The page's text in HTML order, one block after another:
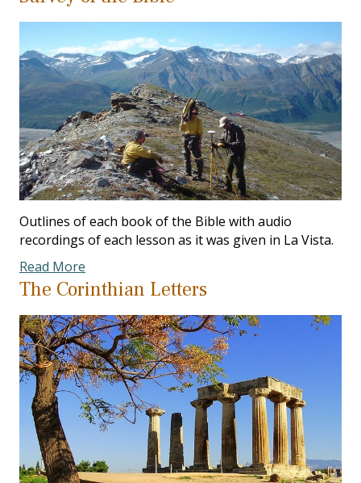
Outlines of each book of the Bible with audio
recordings of each lesson as it was given in La Vista.
Read More
The Corinthian Letters